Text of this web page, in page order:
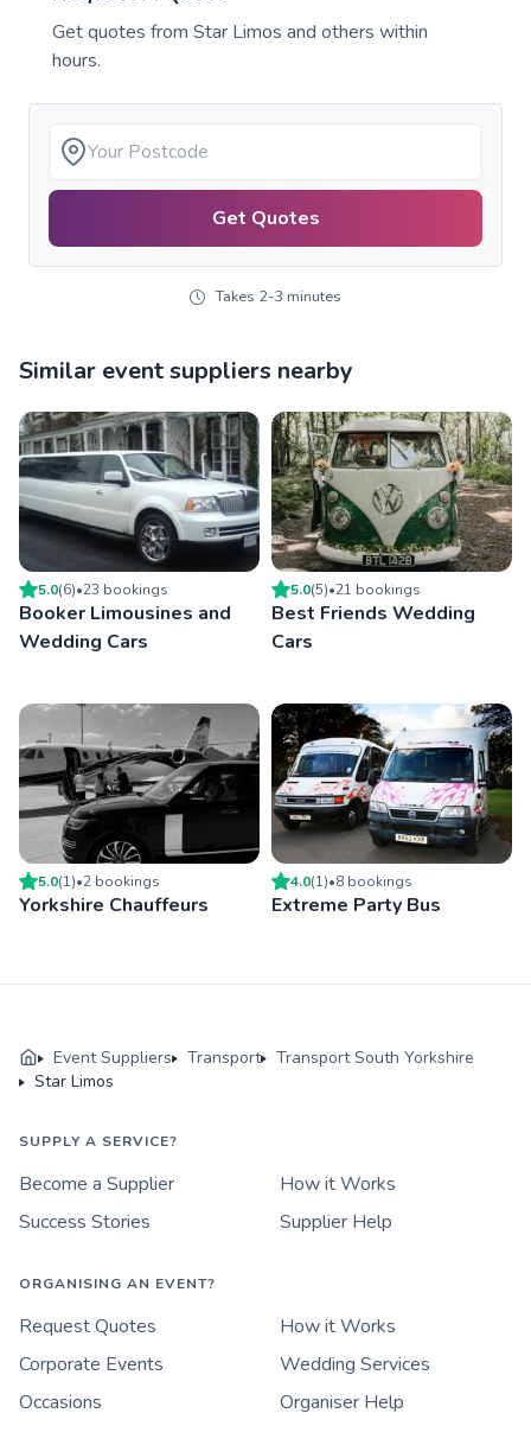
Get quotes from Star Limos and others within
hours.
Get Quotes
Takes 2-3 minutes
Similar event suppliers nearby
5.0(6)•23 bookings
Booker Limousines and
Wedding Cars
5.0(5)•21 bookings
Best Friends Wedding
Cars
5.0(1)•2 bookings
Yorkshire Chauffeurs
4.0(1)•8 bookings
Extreme Party Bus
Event Suppliers Transport
Transport South Yorkshire
Star Limos
SUPPLY A SERVICE?
Become a Supplier
How it Works
Success Stories
Supplier Help
ORGANISING AN EVENT?
Request Quotes
How it Works
Corporate Events
Wedding Services
Occasions
Organiser Help